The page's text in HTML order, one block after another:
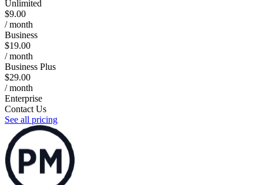
Unlimited
$9.00
/ month
Business
$19.00
/ month
Business Plus
$29.00
/ month
Enterprise
Contact Us
See all pricing